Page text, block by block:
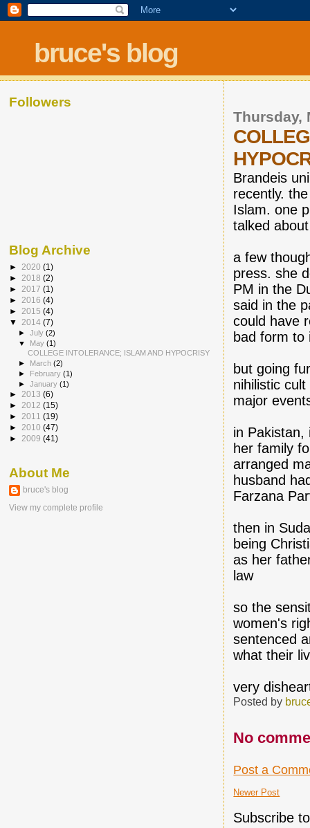
bruce's blog
Thursday,
Brandeis
recently.
Islam. one
talked
a few
press. she
PM in the
said in the
could have
bad form to
but going
nihilistic
major
in
her family
arranged
husband
Farzana
then in
being
as her
law
so the
women's
sentenced
what their
very
Posted by
No
Post a
Newer Post
Subscribe
Followers
Blog Archive
► 2020 (1)
► 2018 (2)
► 2017 (1)
► 2016 (4)
► 2015 (4)
▼ 2014 (7)
►July(2)
▼ May(1)
COLLEGE INTOLERANCE; ISLAM AND HYPOCRISY
► March(2)
► February(1)
►January(1)
► 2013 (6)
► 2012 (15)
► 2011 (19)
► 2010 (47)
► 2009 (41)
About Me
bruce's blog
View my complete profile